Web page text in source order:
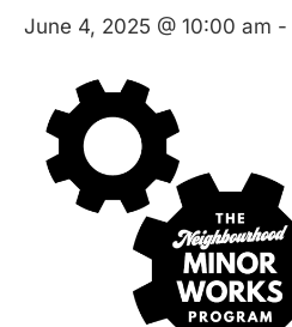
June 4, 2025 @ 10:00 am -